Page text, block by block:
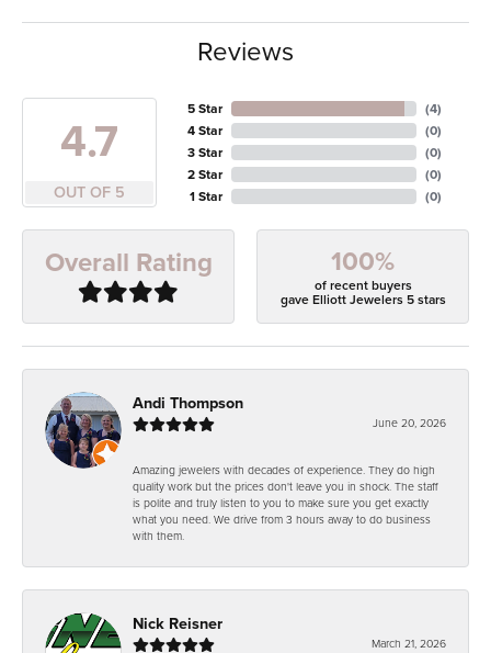
Reviews
4.7
OUT OF 5
5 Star
4 Star
3 Star
2 Star
1 Star
(4)
(0)
(0)
(0)
(0)
Overall Rating 100%
of recent buyers
gave Elliott Jewelers 5 stars
Andi Thompson
June 20, 2026
Amazing jewelers with decades of experience. They do high
quality work but the prices don't leave you in shock. The staff
is polite and truly listen to you to make sure you get exactly
what you need. We drive from 3 hours away to do business
with them.
Nick Reisner
March 21, 2026